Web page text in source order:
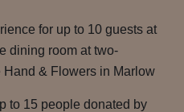
for up to 10 guests at
dining room at two-
Hand & Flowers in Marlow
to 15 people donated by